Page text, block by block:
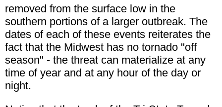
removed from the surface low in the
southern portions of a larger outbreak. The
dates of each of these events reiterates the
fact that the Midwest has no tornado "off
season" - the threat can materialize at any
time of year and at any hour of the day or
night.